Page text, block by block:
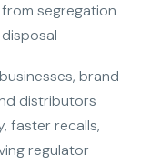
from segregation
brand
distributors
faster recalls,
regulator